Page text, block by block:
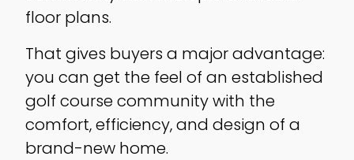
floor plans.
That gives buyers a major advantage:
you can get the feel of an established
golf course community with the
comfort, efficiency, and design of a
brand-new home.